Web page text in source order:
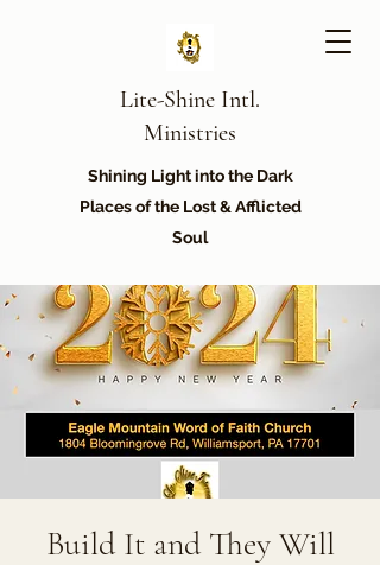
Lite-Shine Intl.
Ministries
Shining Light into the Dark
Places of the Lost & Afflicted
Soul
Build It and They Will